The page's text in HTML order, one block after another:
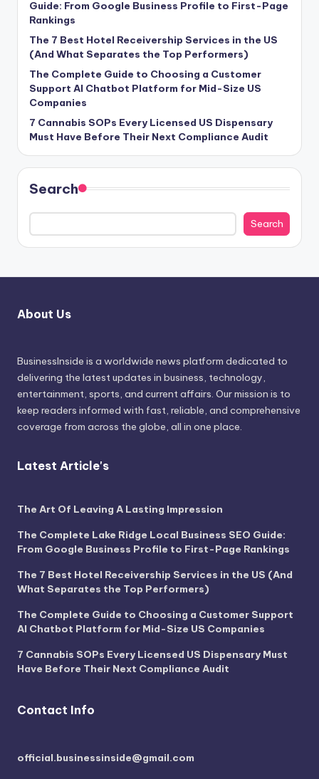
Guide: From Google Business Profile to First-Page
Rankings
The 7 Best Hotel Receivership Services in the US
(And What Separates the Top Performers)
The Complete Guide to Choosing a Customer
Support AI Chatbot Platform for Mid-Size US
Companies
7 Cannabis SOPs Every Licensed US Dispensary
Must Have Before Their Next Compliance Audit
Search
Search
About Us
BusinessInside is a worldwide news platform dedicated to
delivering the latest updates in business, technology,
entertainment, sports, and current affairs. Our mission is to
keep readers informed with fast, reliable, and comprehensive
coverage from across the globe, all in one place.
Latest Article's
The Art Of Leaving A Lasting Impression
The Complete Lake Ridge Local Business SEO Guide:
From Google Business Profile to First-Page Rankings
The 7 Best Hotel Receivership Services in the US (And
What Separates the Top Performers)
The Complete Guide to Choosing a Customer Support
AI Chatbot Platform for Mid-Size US Companies
7 Cannabis SOPs Every Licensed US Dispensary Must
Have Before Their Next Compliance Audit
Contact Info
official.businessinside@gmail.com